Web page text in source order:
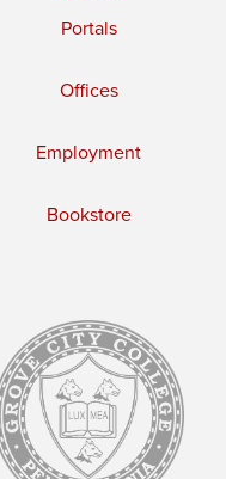
Portals
Offices
Employment
Bookstore